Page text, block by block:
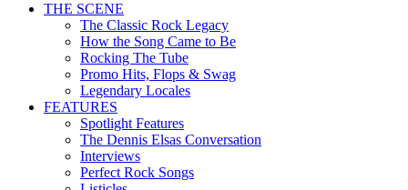
THE SCENE
The Classic Rock Legacy
How the Song Came to Be
Rocking The Tube
Promo Hits, Flops & Swag
Legendary Locales
FEATURES
Spotlight Features
The Dennis Elsas Conversation
Interviews
Perfect Rock Songs